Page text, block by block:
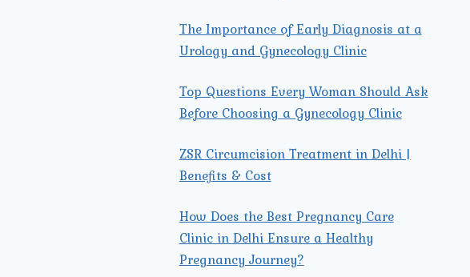
The Importance of Early Diagnosis at a
Urology and Gynecology Clinic
Top Questions Every Woman Should Ask
Before Choosing a Gynecology Clinic
ZSR Circumcision Treatment in Delhi |
Benefits & Cost
How Does the Best Pregnancy Care
Clinic in Delhi Ensure a Healthy
Pregnancy Journey?